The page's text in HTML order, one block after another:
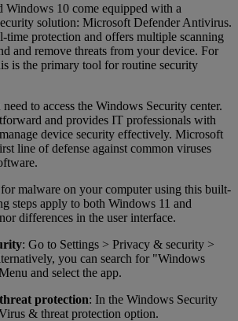
Windows 10 come equipped with a
solution: Microsoft Defender Antivirus.
time protection and offers multiple scanning
and remove threats from your device. For
is the primary tool for routine security
to access the Windows Security center.
and provides IT professionals with
device security effectively. Microsoft
line of defense against common viruses
malware on your computer using this built-
steps apply to both Windows 11 and
differences in the user interface.
: Go to Settings > Privacy & security >
you can search for "Windows
and select the app.
protection: In the Windows Security
& threat protection option.